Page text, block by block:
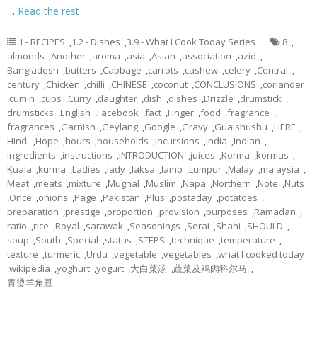
… Read the rest
1 - RECIPES ,1.2 - Dishes ,3.9 - What I Cook Today Series 8 ,
almonds ,Another ,aroma ,asia ,Asian ,association ,azid ,
Bangladesh ,butters ,Cabbage ,carrots ,cashew ,celery ,Central ,
century ,Chicken ,chilli ,CHINESE ,coconut ,CONCLUSIONS ,coriander
,cumin ,cups ,Curry ,daughter ,dish ,dishes ,Drizzle ,drumstick ,
drumsticks ,English ,Facebook ,fact ,Finger ,food ,fragrance ,
fragrances ,Garnish ,Geylang ,Google ,Gravy ,Guaishushu ,HERE ,
Hindi ,Hope ,hours ,households ,incursions ,India ,Indian ,
ingredients ,instructions ,INTRODUCTION ,juices ,Korma ,kormas ,
Kuala ,kurma ,Ladies ,lady ,laksa ,lamb ,Lumpur ,Malay ,malaysia ,
Meat ,meats ,mixture ,Mughal ,Muslim ,Napa ,Northern ,Note ,Nuts
,Once ,onions ,Page ,Pakistan ,Plus ,postaday ,potatoes ,
preparation ,prestige ,proportion ,provision ,purposes ,Ramadan ,
ratio ,rice ,Royal ,sarawak ,Seasonings ,Serai ,Shahi ,SHOULD ,
soup ,South ,Special ,status ,STEPS ,technique ,temperature ,
texture ,turmeric ,Urdu ,vegetable ,vegetables ,what I cooked today
,wikipedia ,yoghurt ,yogurt ,大白菜汤 ,蔬菜及鸡肉科尔马 ,
青烫羊角豆